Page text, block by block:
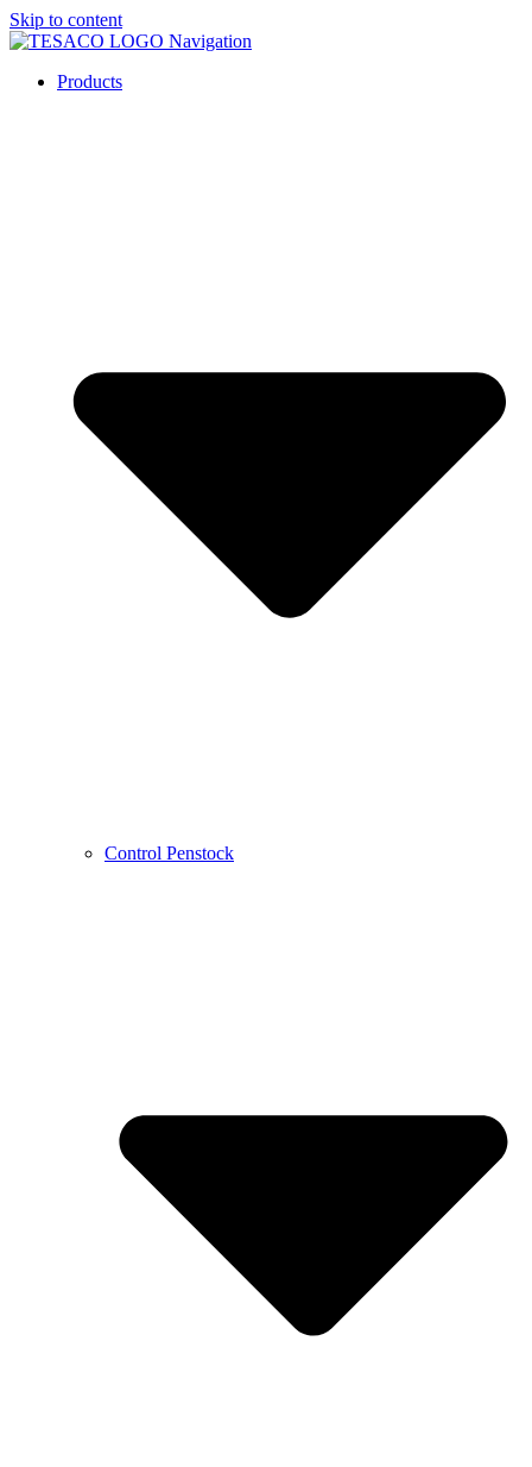
Skip to content
Products
Control Penstock